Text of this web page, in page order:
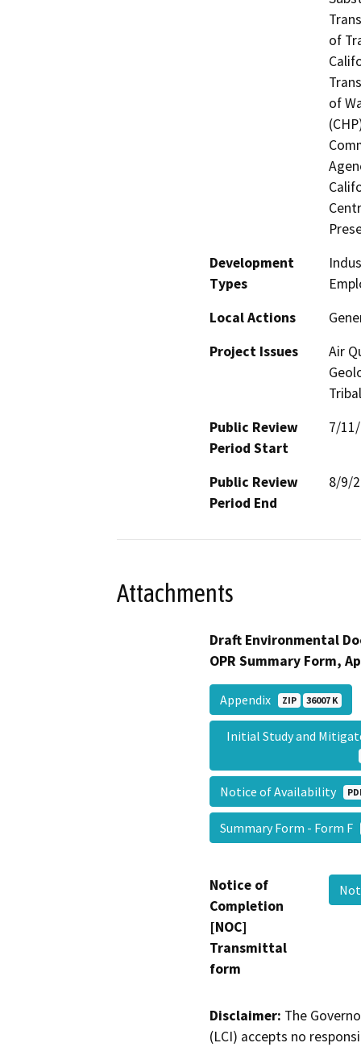
of
of
Development
Types
Local Actions
Project Issues
Air
Public Review
Period Start
7/
Public Review
Period End
8/9/
Attachments
Draft Environmental
OPR Summary Form,
Appendix ZIP 36007 K
Initial Study and
Notice of Availability
Summary Form - Form F
Notice of
Completion
[NOC]
Transmittal
form
Disclaimer: The
(LCI) accepts no